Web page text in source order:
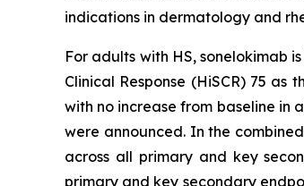
indications in dermatology and
For adults with HS, sonelokimab
Clinical Response (HiSCR) 75
with no increase from baseline in
were announced. In the
across all primary and key
primary and key secondary